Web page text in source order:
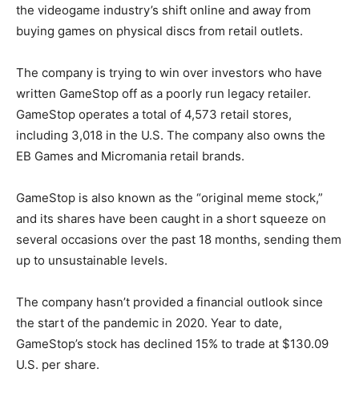
the videogame industry’s shift online and away from
buying games on physical discs from retail outlets.
The company is trying to win over investors who have
written GameStop off as a poorly run legacy retailer.
GameStop operates a total of 4,573 retail stores,
including 3,018 in the U.S. The company also owns the
EB Games and Micromania retail brands.
GameStop is also known as the “original meme stock,”
and its shares have been caught in a short squeeze on
several occasions over the past 18 months, sending them
up to unsustainable levels.
The company hasn’t provided a financial outlook since
the start of the pandemic in 2020. Year to date,
GameStop’s stock has declined 15% to trade at $130.09
U.S. per share.